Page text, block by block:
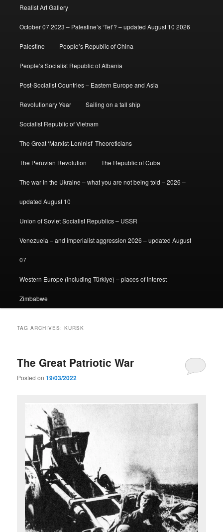
Realist Art Gallery
October 07 2023 – Palestine’s ‘Tet’? – updated August 10 2026
Palestine People’s Republic of China
People’s Socialist Republic of Albania
Post-Socialist Countries – Eastern Europe and Asia
Revolutionary Year Sailing on a tall ship
Socialist Republic of Vietnam
The Great ‘Marxist-Leninist’ Theoreticians
The Peruvian Revolution The Republic of Cuba
The war in the Ukraine – what you are not being told – 2026 –
updated August 10
Union of Soviet Socialist Republics – USSR
Venezuela – and imperialist aggression 2026 – updated August
07
Western Europe (including Türkiye) – places of interest
Zimbabwe
TAG ARCHIVES:KURSK
The Great Patriotic War
Posted on19/03/2022